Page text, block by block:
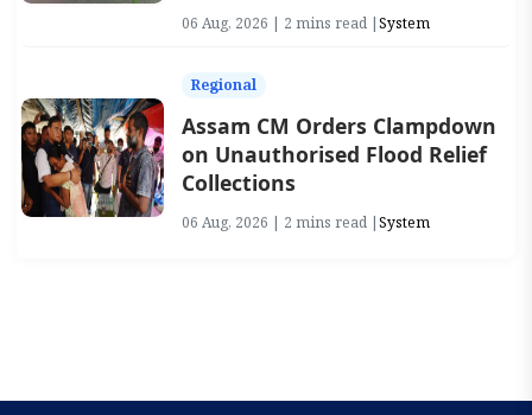
06 Aug, 2026 | 2 mins read |System
Regional
Assam CM Orders Clampdown
on Unauthorised Flood Relief
Collections
06 Aug, 2026 | 2 mins read |System